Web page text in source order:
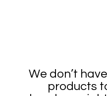
We don’t
products